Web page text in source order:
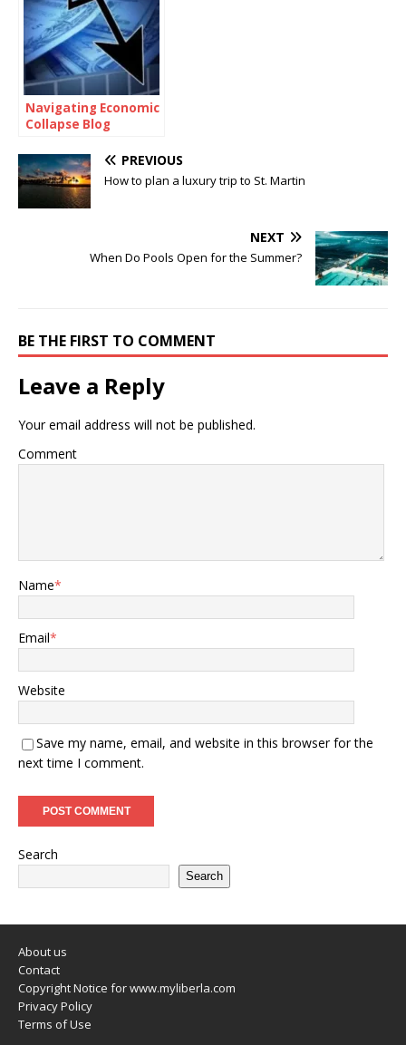
Navigating Economic
Collapse Blog
PREVIOUS
How to plan a luxury trip to St. Martin
NEXT
When Do Pools Open for the Summer?
BE THE FIRST TO COMMENT
Leave a Reply
Your email address will not be published.
Comment
Name*
Email*
Website
Save my name, email, and website in this browser for the
next time I comment.
Search
Search
About us
Contact
Copyright Notice for www.myliberla.com
Privacy Policy
Terms of Use